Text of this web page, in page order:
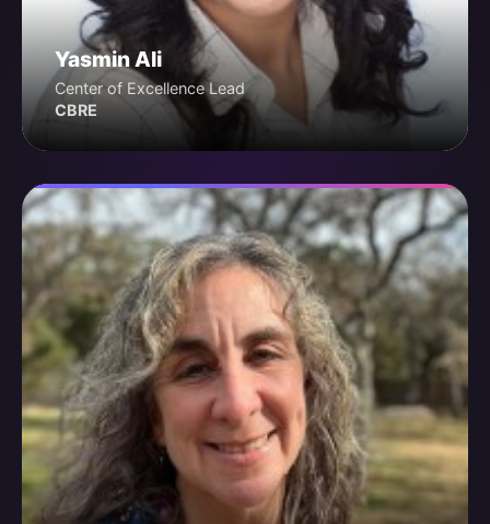
Yasmin Ali
Center of Excellence Lead
CBRE